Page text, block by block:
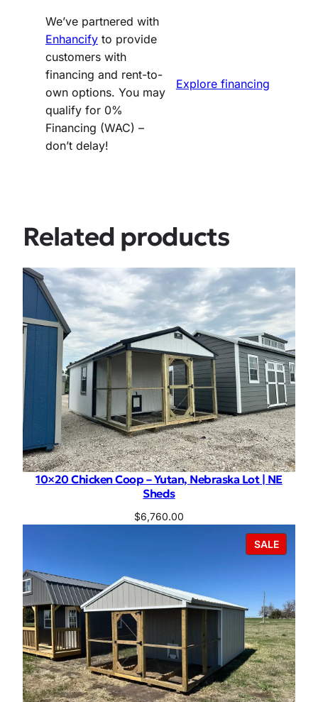
We’ve partnered with
Enhancify to provide
customers with
financing and rent-to-
own options. You may
qualify for 0%
Financing (WAC) –
don’t delay!
Explore financing
Related products
10×20 Chicken Coop – Yutan, Nebraska Lot | NE
Sheds
$6,760.00
SALE
ON